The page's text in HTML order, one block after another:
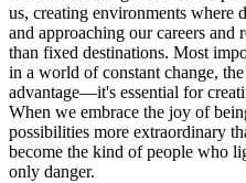
us, creating environments where
and approaching our careers and
than fixed destinations. Most
in a world of constant change,
advantage—it's essential for
When we embrace the joy of
possibilities more extraordinary
become the kind of people who
only danger.